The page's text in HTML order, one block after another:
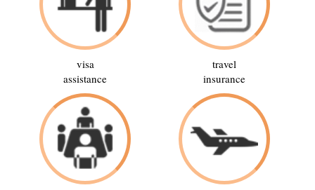
visa
assistance
travel
insurance